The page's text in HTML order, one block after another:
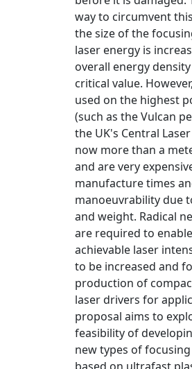
way to circumvent
the size of the
laser energy is
overall energy
critical value.
used on the highest
(such as the Vulcan
the UK's Central
now more than a
and are very
manufacture times
manoeuvrability due
and weight. Radical
are required to
achievable laser
to be increased and
production of
laser drivers for
proposal aims to
feasibility of
new types of